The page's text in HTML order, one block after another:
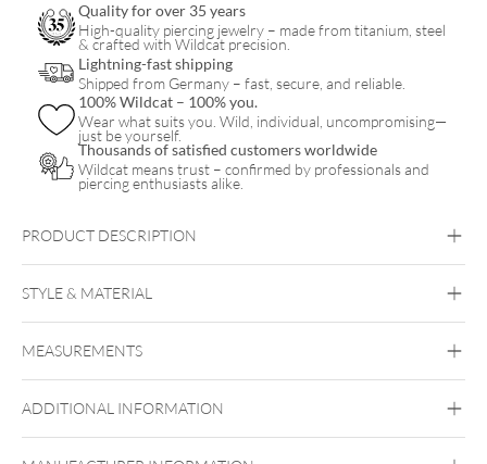
Quality for over 35 years
High-quality piercing jewelry – made from titanium, steel
& crafted with Wildcat precision.
Lightning-fast shipping
Shipped from Germany – fast, secure, and reliable.
100% Wildcat – 100% you.
Wear what suits you. Wild, individual, uncompromising—
just be yourself.
Thousands of satisfied customers worldwide
Wildcat means trust – confirmed by professionals and
piercing enthusiasts alike.
PRODUCT DESCRIPTION
STYLE & MATERIAL
Silvercoloured Metal
MEASUREMENTS
ADDITIONAL INFORMATION